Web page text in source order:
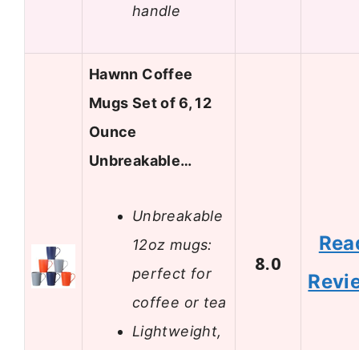
handle
Hawnn Coffee
Mugs Set of 6, 12
Ounce
Unbreakable…
Unbreakable
12oz mugs:
perfect for
coffee or tea
Lightweight,
8.0